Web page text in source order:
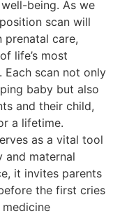
being. As we
scan will
prenatal care,
life’s most
scan not only
baby but also
and their child,
a lifetime.
as a vital tool
and maternal
it invites parents
the first cries